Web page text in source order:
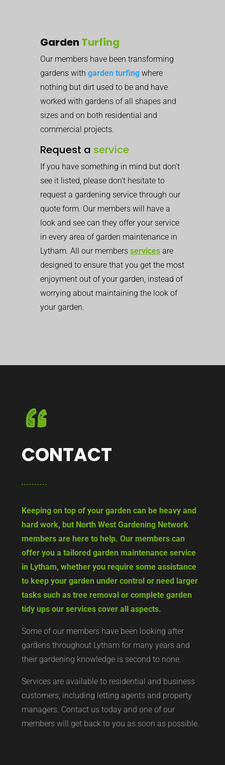
Garden Turfing
Our members have been transforming
gardens with garden turfing where
nothing but dirt used to be and have
worked with gardens of all shapes and
sizes and on both residential and
commercial projects.
Request a service
If you have something in mind but don’t
see it listed, please don’t hesitate to
request a gardening service through our
quote form. Our members will have a
look and see can they offer your service
in every area of garden maintenance in
Lytham. All our members services are
designed to ensure that you get the most
enjoyment out of your garden, instead of
worrying about maintaining the look of
your garden.
CONTACT
Keeping on top of your garden can be heavy and
hard work, but North West Gardening Network
members are here to help. Our members can
offer you a tailored garden maintenance service
in Lytham, whether you require some assistance
to keep your garden under control or need larger
tasks such as tree removal or complete garden
tidy ups our services cover all aspects.
Some of our members have been looking after
gardens throughout Lytham for many years and
their gardening knowledge is second to none.
Services are available to residential and business
customers, including letting agents and property
managers. Contact us today and one of our
members will get back to you as soon as possible.